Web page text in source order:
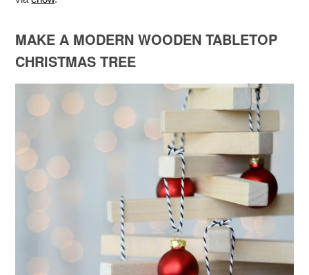
MAKE A MODERN WOODEN TABLETOP
CHRISTMAS TREE